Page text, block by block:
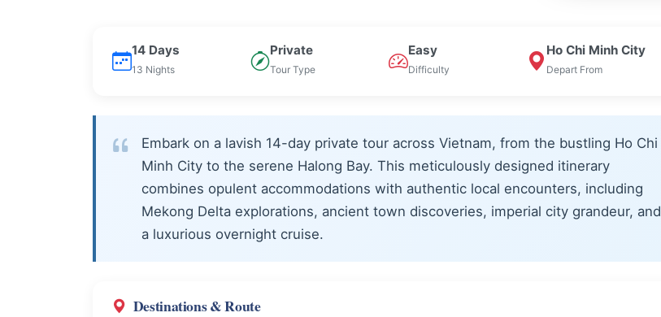
14 Days
13 Nights
Private
Tour Type
Easy
Difficulty
Ho Chi Minh City
Depart From
Embark on a lavish 14-day private tour across Vietnam, from the bustling Ho Chi
Minh City to the serene Halong Bay. This meticulously designed itinerary
combines opulent accommodations with authentic local encounters, including
Mekong Delta explorations, ancient town discoveries, imperial city grandeur, and
a luxurious overnight cruise.
Destinations & Route